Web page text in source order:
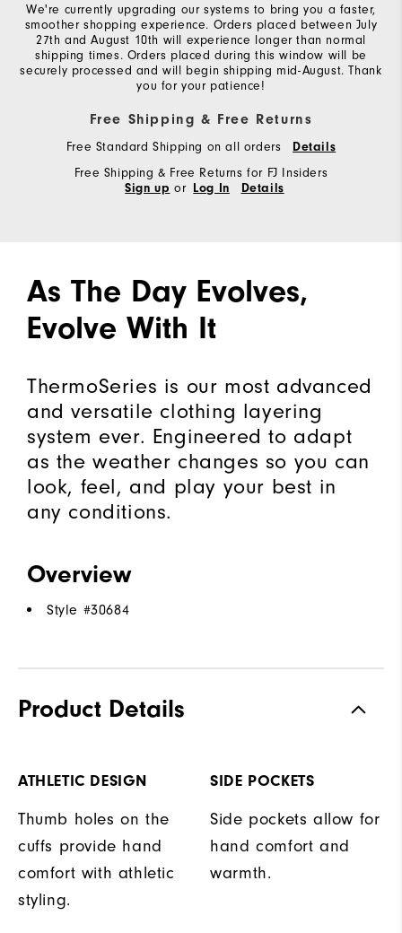
We're currently upgrading our systems to bring you a faster,
smoother shopping experience. Orders placed between July
27th and August 10th will experience longer than normal
shipping times. Orders placed during this window will be
securely processed and will begin shipping mid-August. Thank
you for your patience!
Free Shipping & Free Returns
Free Standard Shipping on all orders Details
Free Shipping & Free Returns for FJ Insiders
Sign up or Log In Details
As The Day Evolves,
Evolve With It
ThermoSeries is our most advanced
and versatile clothing layering
system ever. Engineered to adapt
as the weather changes so you can
look, feel, and play your best in
any conditions.
Overview
Style #30684
Product Details
ATHLETIC DESIGN
Thumb holes on the
cuffs provide hand
comfort with athletic
styling.
SIDE POCKETS
Side pockets allow for
hand comfort and
warmth.